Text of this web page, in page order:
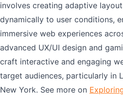
involves creating adaptive
dynamically to user conditions,
immersive web experiences
advanced UX/UI design and
craft interactive and engaging
target audiences, particularly in
New York. See more on